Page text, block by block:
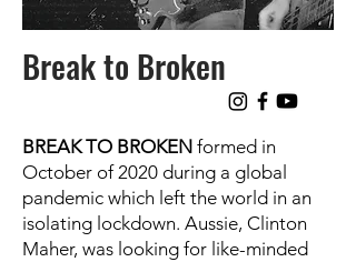
Break to Broken
BREAK TO BROKEN formed in
October of 2020 during a global
pandemic which left the world in an
isolating lockdown. Aussie, Clinton
Maher, was looking for like-minded